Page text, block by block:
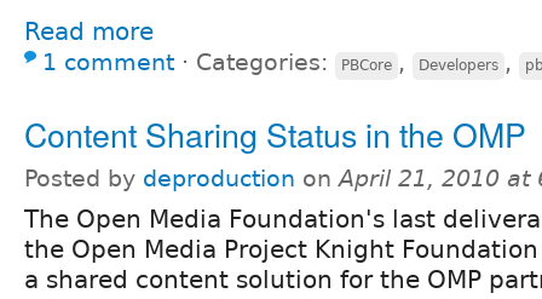
Read more
1 comment ⋅ Categories: PBCore , Developers ,
Content Sharing Status in the OMP
Posted by deproduction onApril 21, 2010 at
The Open Media Foundation's last
the Open Media Project Knight
a shared content solution for the OMP